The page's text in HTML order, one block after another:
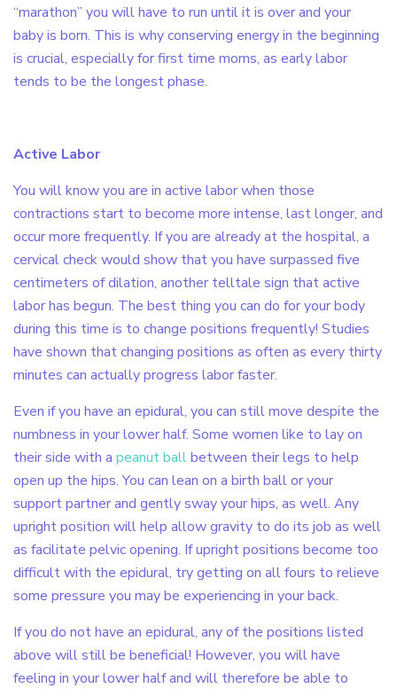
“marathon” you will have to run until it is over and your
baby is born. This is why conserving energy in the beginning
is crucial, especially for first time moms, as early labor
tends to be the longest phase.
Active Labor
You will know you are in active labor when those
contractions start to become more intense, last longer, and
occur more frequently. If you are already at the hospital, a
cervical check would show that you have surpassed five
centimeters of dilation, another telltale sign that active
labor has begun. The best thing you can do for your body
during this time is to change positions frequently! Studies
have shown that changing positions as often as every thirty
minutes can actually progress labor faster.
Even if you have an epidural, you can still move despite the
numbness in your lower half. Some women like to lay on
their side with a peanut ballbetween their legs to help
open up the hips. You can lean on a birth ball or your
support partner and gently sway your hips, as well. Any
upright position will help allow gravity to do its job as well
as facilitate pelvic opening. If upright positions become too
difficult with the epidural, try getting on all fours to relieve
some pressure you may be experiencing in your back.
If you do not have an epidural, any of the positions listed
above will still be beneficial! However, you will have
feeling in your lower half and will therefore be able to